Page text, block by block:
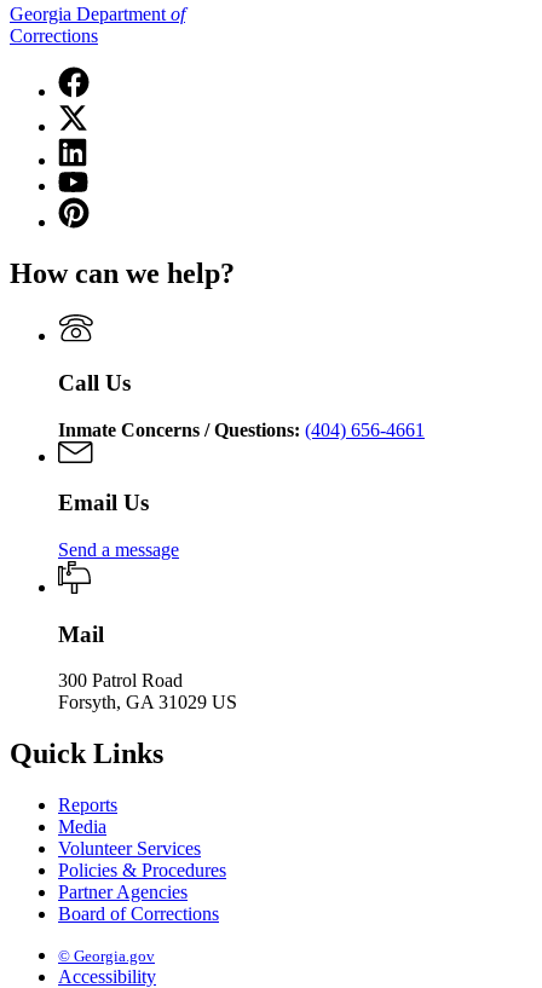
Georgia Department of
Corrections
Facebook
page
for
Georgia
Department
of
Corrections
X
(Twitter)
page
for
Georgia
Department
Corrections
Linkedin
page
for
Georgia
Department
Corrections
YouTube
page
for
Department
Corrections
Pinterest
page
Georgia
of
Corrections
How can we help?
Call Us
Inmate Concerns / Questions: (404) 656-4661
Email Us
Send a message
Mail
300 Patrol Road
Forsyth, GA 31029 US
Quick Links
Reports
Media
Volunteer Services
Policies & Procedures
Partner Agencies
Board of Corrections
© Georgia.gov
Accessibility